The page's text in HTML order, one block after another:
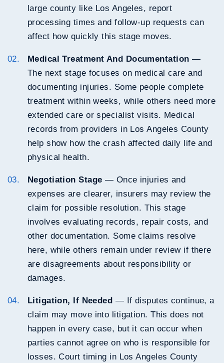
large county like Los Angeles, report
processing times and follow-up requests can
affect how quickly this stage moves.
Medical Treatment And Documentation —
The next stage focuses on medical care and
documenting injuries. Some people complete
treatment within weeks, while others need more
extended care or specialist visits. Medical
records from providers in Los Angeles County
help show how the crash affected daily life and
physical health.
Negotiation Stage — Once injuries and
expenses are clearer, insurers may review the
claim for possible resolution. This stage
involves evaluating records, repair costs, and
other documentation. Some claims resolve
here, while others remain under review if there
are disagreements about responsibility or
damages.
Litigation, If Needed — If disputes continue, a
claim may move into litigation. This does not
happen in every case, but it can occur when
parties cannot agree on who is responsible for
losses. Court timing in Los Angeles County